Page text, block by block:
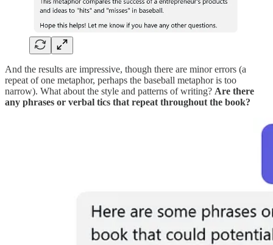
And the results are impressive, though there are minor errors (a
repeat of one metaphor, perhaps the baseball metaphor is too
narrow). What about the style and patterns of writing? Are there
any phrases or verbal tics that repeat throughout the book?